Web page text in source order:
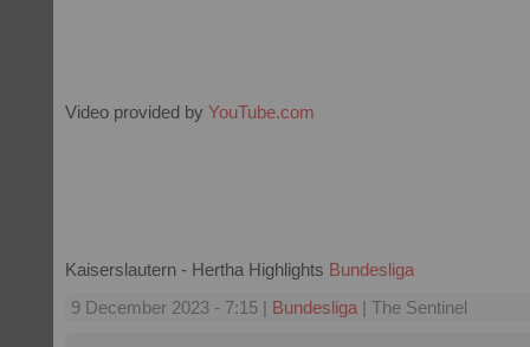
Video provided by YouTube.com
Kaiserslautern - Hertha Highlights Bundesliga
9 December 2023 - 7:15 | Bundesliga | The Sentinel